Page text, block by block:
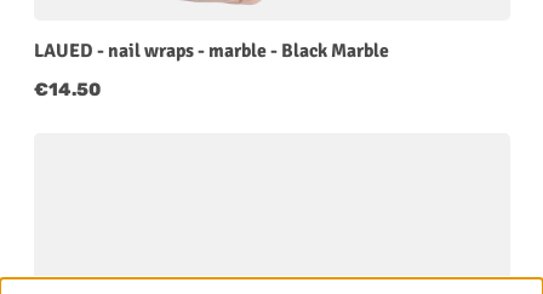
LAUED - nail wraps - marble - Black Marble
Regular price:
€14.50